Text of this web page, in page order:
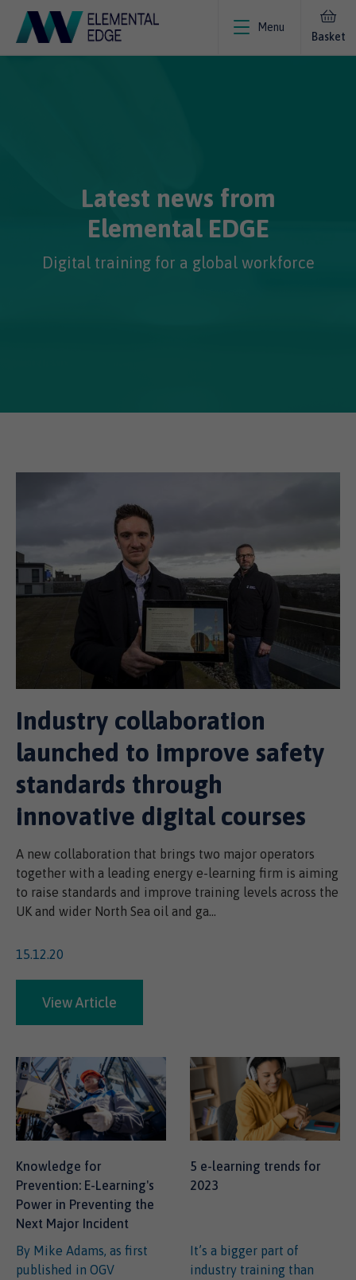
Menu
Basket
Latest news from
Elemental EDGE
Digital training for a global workforce
Industry collaboration
launched to improve safety
standards through
innovative digital courses
A new collaboration that brings two major operators
together with a leading energy e-learning firm is aiming
to raise standards and improve training levels across the
UK and wider North Sea oil and ga...
15.12.20
View Article
Knowledge for
Prevention: E-Learning's
Power in Preventing the
Next Major Incident
By Mike Adams, as first
published in OGV
5 e-learning trends for
2023
It’s a bigger part of
industry training than